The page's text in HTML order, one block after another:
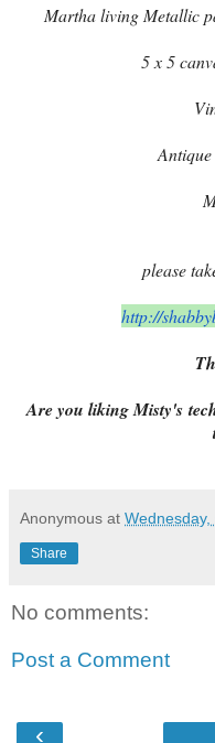
Martha living Metallic
5 x 5
Thanks so
please
http://
Are you liking Misty's
Anonymous at
Share
No comments:
Post a Comment
‹